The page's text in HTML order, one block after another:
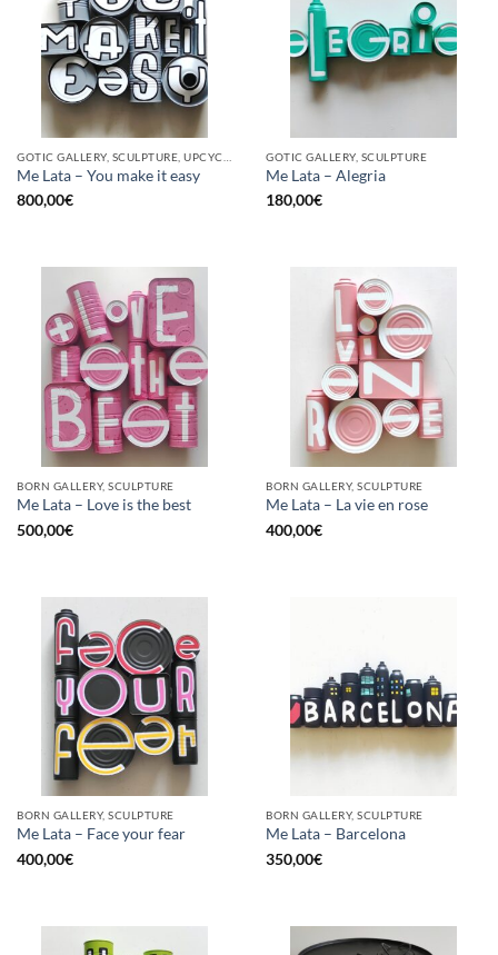
Me Lata – You make it easy
800,00€
GOTIC GALLERY, SCULPTURE
Me Lata – Alegria
180,00€
BORN GALLERY, SCULPTURE
Me Lata – Love is the best
500,00€
BORN GALLERY, SCULPTURE
Me Lata – La vie en rose
400,00€
BORN GALLERY, SCULPTURE
Me Lata – Face your fear
400,00€
BORN GALLERY, SCULPTURE
Me Lata – Barcelona
350,00€